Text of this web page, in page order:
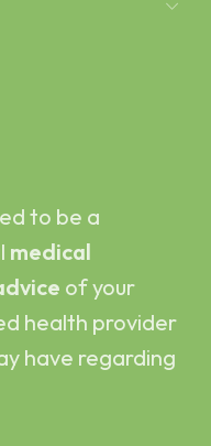
to be a
medical
of your
health provider
have regarding